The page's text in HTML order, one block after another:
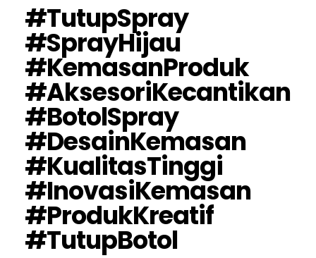
#TutupSpray
#SprayHijau
#KemasanProduk
#AksesoriKecantikan
#BotolSpray
#DesainKemasan
#KualitasTinggi
#InovasiKemasan
#ProdukKreatif
#TutupBotol